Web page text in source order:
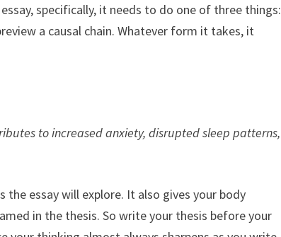
specifically, it needs to do one of three things:
a causal chain. Whatever form it takes, it
to increased anxiety, disrupted sleep patterns,
essay will explore. It also gives your body
in the thesis. So write your thesis before your